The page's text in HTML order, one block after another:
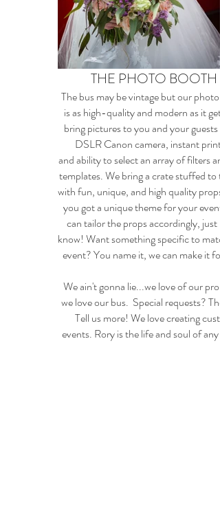
THE PHOTO BOOTH
The bus may be vintage but our photo
is as high-quality and modern as it
bring pictures to you and your guests
DSLR Canon camera, instant
and ability to select an array of filters
templates. We bring a crate stuffed to
with fun, unique, and high quality
you got a unique theme for your
can tailor the props accordingly, just
know! Want something specific to
event? You name it, we can make it
We ain't gonna lie...we love of our
we love our bus. Special requests?
Tell us more! We love creating
events. Rory is the life and soul of any